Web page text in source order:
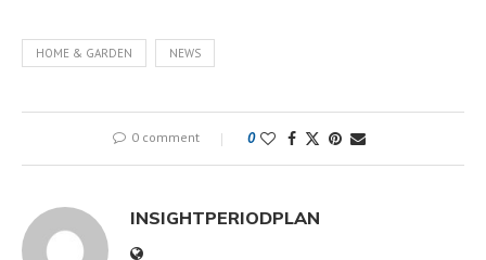
HOME & GARDEN NEWS
0 comment 0
INSIGHTPERIODPLAN